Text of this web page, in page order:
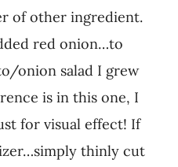
of other ingredient.
red onion…to
onion salad I grew
is in this one, I
for visual effect! If
thinly cut